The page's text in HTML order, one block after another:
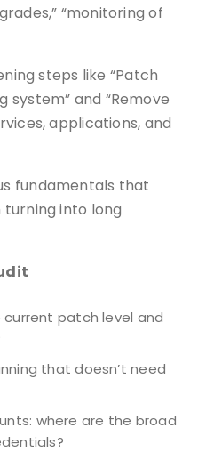
“monitoring of
steps like “Patch
and “Remove
applications, and
fundamentals that
into long
current patch level and
that doesn’t need
where are the broad